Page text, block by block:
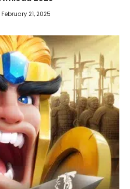
February 21, 2025